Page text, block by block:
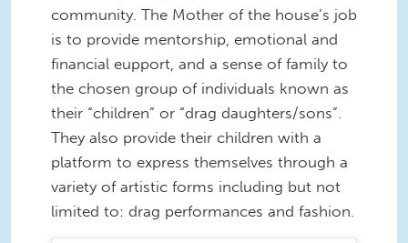
community. The Mother of the house’s job
is to provide mentorship, emotional and
financial eupport, and a sense of family to
the chosen group of individuals known as
their “children” or “drag daughters/sons”.
They also provide their children with a
platform to express themselves through a
variety of artistic forms including but not
limited to: drag performances and fashion.